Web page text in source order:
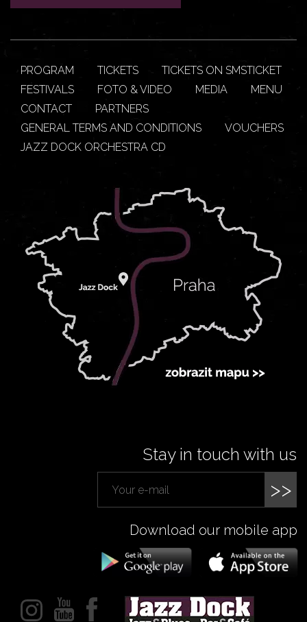
PROGRAM TICKETS
TICKETS ON SMSTICKET
FESTIVALS
FOTO & VIDEO MEDIA
MENU
CONTACT
PARTNERS
GENERAL TERMS AND CONDITIONS
VOUCHERS
JAZZ DOCK ORCHESTRA CD
Stay in touch with us
>>
Download our mobile app